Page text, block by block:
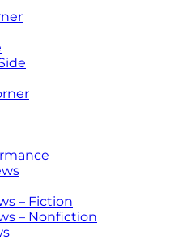
– Fiction
– Nonfiction